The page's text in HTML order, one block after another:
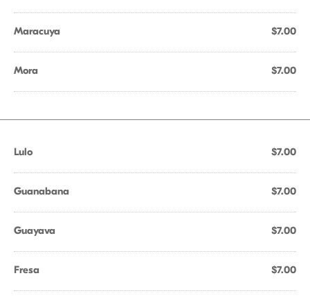
Maracuya $7.00
Mora $7.00
Lulo $7.00
Guanabana $7.00
Guayava $7.00
Fresa $7.00